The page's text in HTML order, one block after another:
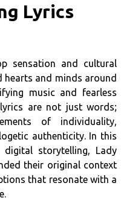
Lyrics
sensation and cultural
hearts and minds around
music and fearless
are not just words;
of individuality,
authenticity. In this
storytelling, Lady
their original context
that resonate with a